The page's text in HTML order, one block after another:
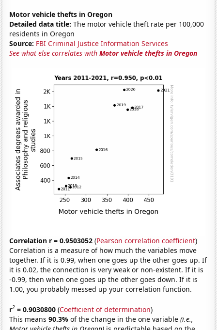
Motor vehicle thefts in Oregon
Detailed data title: The motor vehicle theft rate per 100,000
residents in Oregon
Source: FBI Criminal Justice Information Services
See what else correlates withMotor vehicle thefts in Oregon
Correlation r = 0.9503052 (Pearson correlation coefficient)
Correlation is a measure of how much the variables move
together. If it is 0.99, when one goes up the other goes up. If
it is 0.02, the connection is very weak or non-existent. If it is
-0.99, then when one goes up the other goes down. If it is
1.00, you probably messed up your correlation function.
r2 = 0.9030800 (Coefficient of determination)
This means90.3%of the change in the one variable(i.e.,